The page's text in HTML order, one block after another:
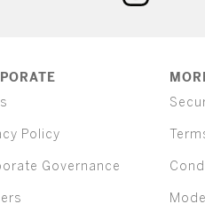
Policy
Governance